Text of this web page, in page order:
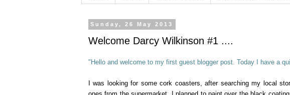
Sunday, 26 May 2013
Welcome Darcy Wilkinson #1 ....
"Hello and welcome to my first guest blogger post. Today I have a
I was looking for some cork coasters, after searching my local